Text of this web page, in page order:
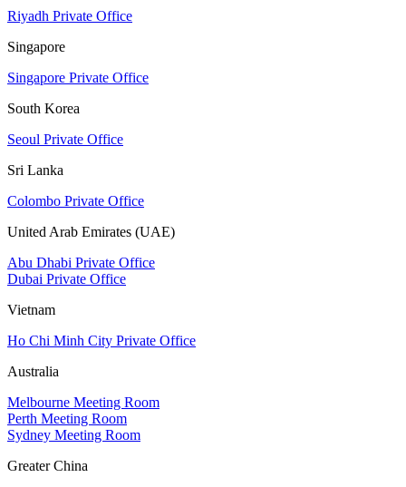
Riyadh Private Office
Singapore
Singapore Private Office
South Korea
Seoul Private Office
Sri Lanka
Colombo Private Office
United Arab Emirates (UAE)
Abu Dhabi Private Office
Dubai Private Office
Vietnam
Ho Chi Minh City Private Office
Australia
Melbourne Meeting Room
Perth Meeting Room
Sydney Meeting Room
Greater China